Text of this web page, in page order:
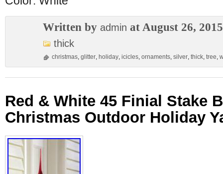
Written by admin at August 26, 2015
thick
christmas, glitter, holiday, icicles, ornaments, silver, thick, tree,
Red & White 45 Finial Stake
Christmas Outdoor Holiday